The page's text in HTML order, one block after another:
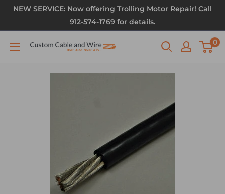
NEW SERVICE: Now offering Trolling Motor Repair! Call
912-574-1769 for details.
0